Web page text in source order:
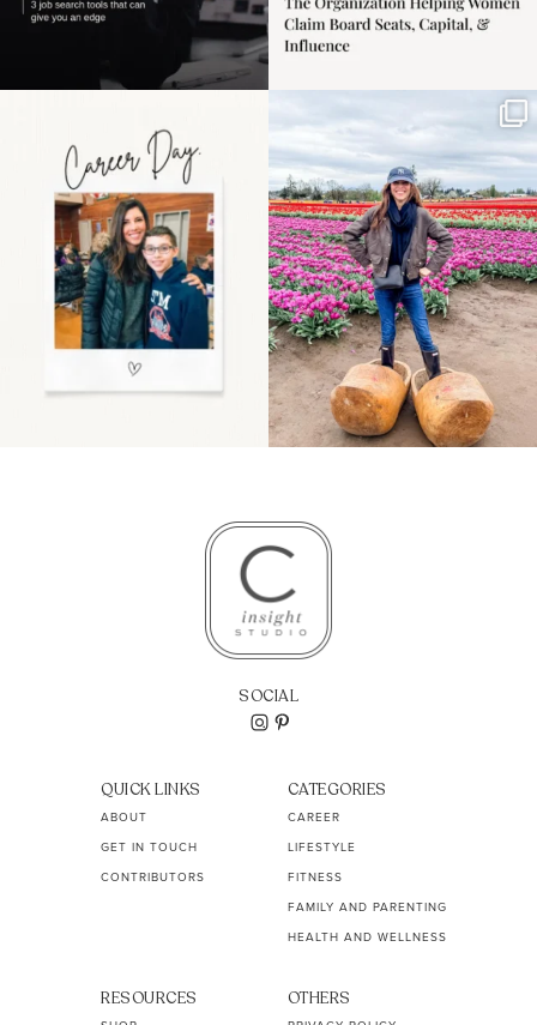
the moms showing up
even...
11 2
Some things sit on the
list for years. Not
because...
40 2
SOCIAL
QUICK LINKS
ABOUT
GET IN TOUCH
CONTRIBUTORS
CATEGORIES
CAREER
LIFESTYLE
FITNESS
FAMILY AND PARENTING
HEALTH AND WELLNESS
RESOURCES OTHERS